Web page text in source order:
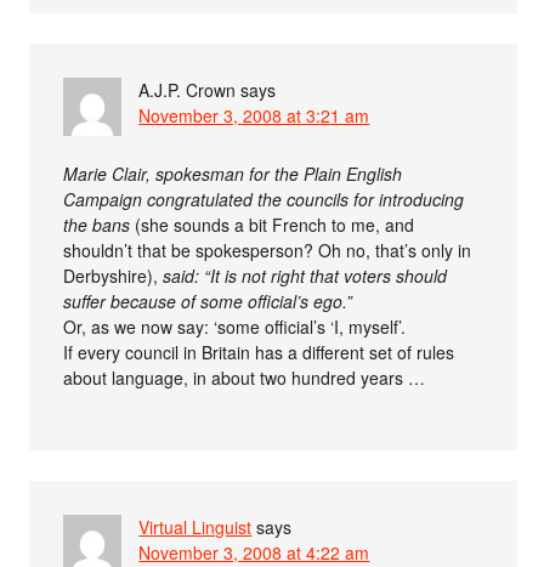
A.J.P. Crown says
November 3, 2008 at 3:21 am
Marie Clair, spokesman for the Plain English
Campaign congratulated the councils for introducing
the bans (she sounds a bit French to me, and
shouldn’t that be spokesperson? Oh no, that’s only in
Derbyshire),said: “It is not right that voters should
suffer because of some official’s ego.”
Or, as we now say: ‘some official’s ‘I, myself’.
If every council in Britain has a different set of rules
about language, in about two hundred years …
Virtual Linguist says
November 3, 2008 at 4:22 am